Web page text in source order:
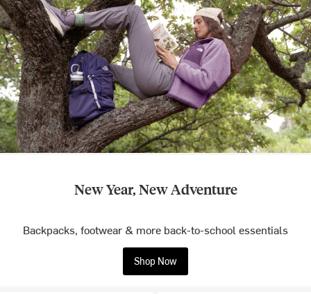
New Year, New Adventure
Backpacks, footwear & more back-to-school essentials
Shop Now